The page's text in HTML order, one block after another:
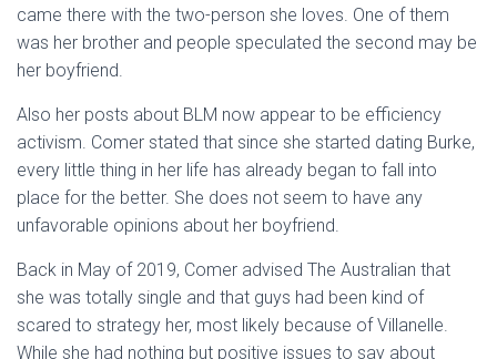
came there with the two-person she loves. One of them
was her brother and people speculated the second may be
her boyfriend.
Also her posts about BLM now appear to be efficiency
activism. Comer stated that since she started dating Burke,
every little thing in her life has already began to fall into
place for the better. She does not seem to have any
unfavorable opinions about her boyfriend.
Back in May of 2019, Comer advised The Australian that
she was totally single and that guys had been kind of
scared to strategy her, most likely because of Villanelle.
While she had nothing but positive issues to say about